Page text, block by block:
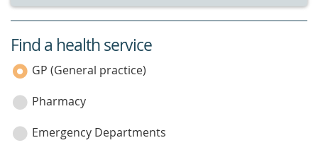
service
category
Find a health service
GP (General practice)
Pharmacy
Emergency Departments